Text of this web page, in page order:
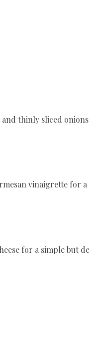
thinly sliced
vinaigrette for
for a simple but